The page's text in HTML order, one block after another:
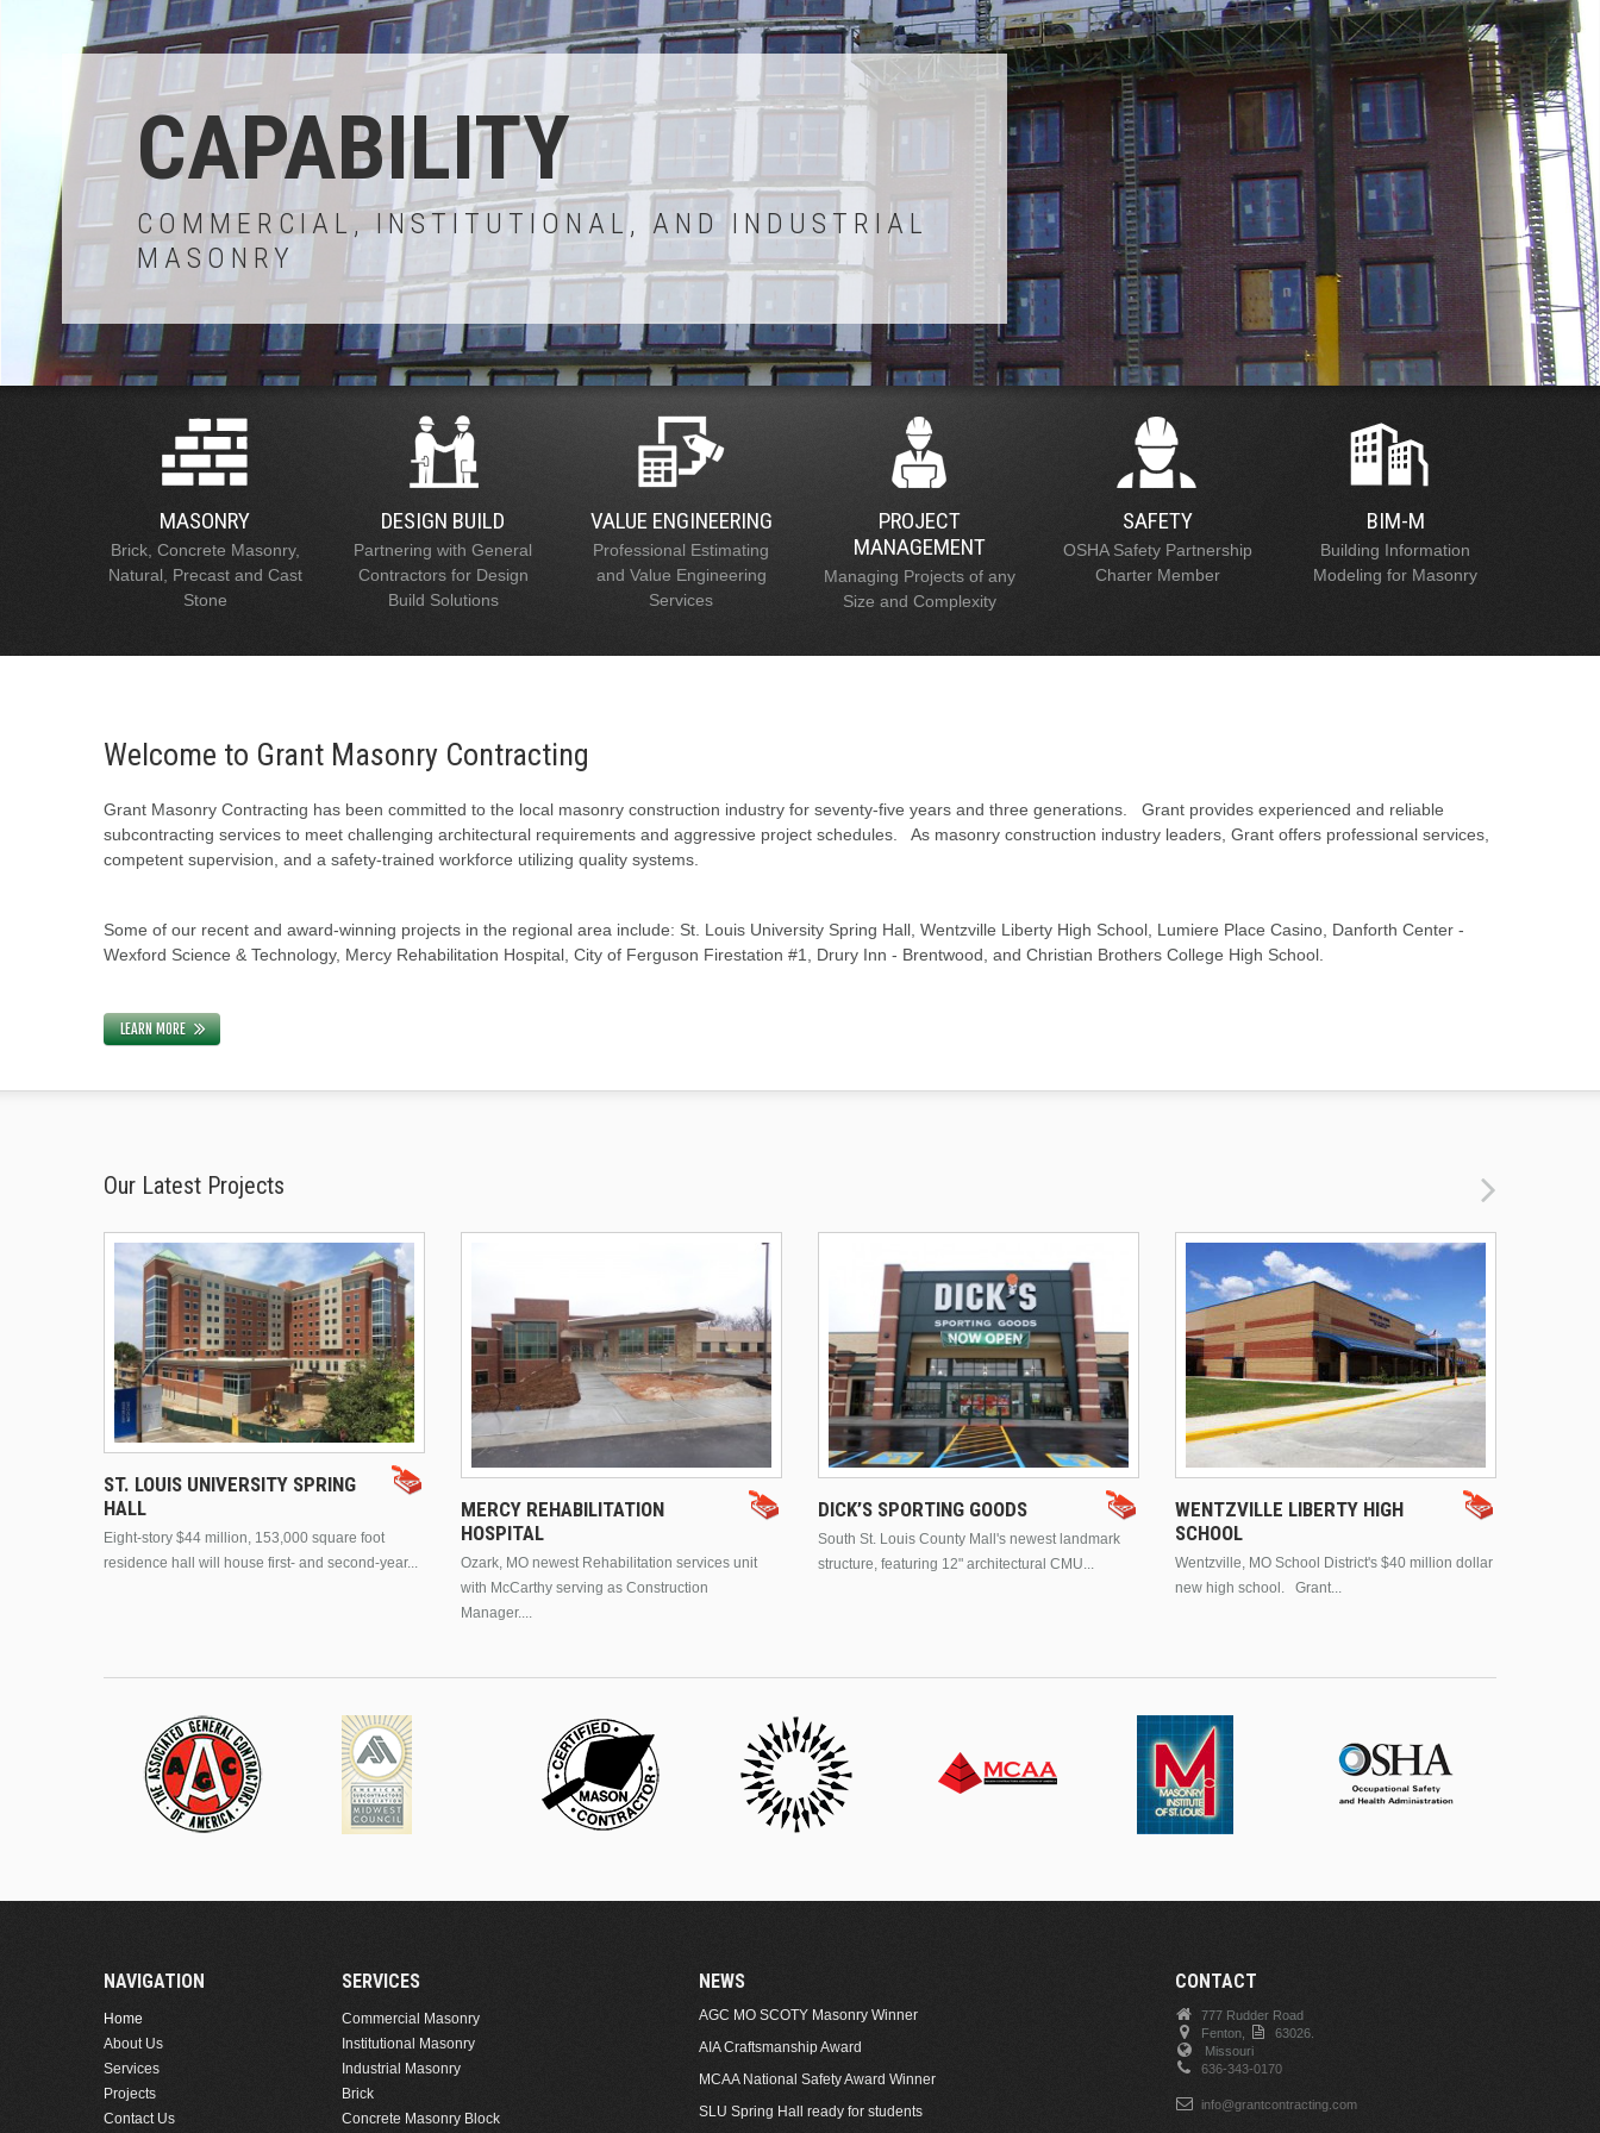
CAPABILITY
COMMERCIAL, INSTITUTIONAL, AND INDUSTRIAL
MASONRY
MASONRY
Brick, Concrete Masonry,
Natural, Precast and Cast
Stone
DESIGN BUILD
Partnering with General
Contractors for Design
Build Solutions
VALUE ENGINEERING
Professional Estimating
and Value Engineering
Services
PROJECT
MANAGEMENT
Managing Projects of any
Size and Complexity
SAFETY
OSHA Safety Partnership
Charter Member
BIM-M
Building Information
Modeling for Masonry
Welcome to Grant Masonry Contracting
Grant Masonry Contracting has been committed to the local masonry construction industry for seventy-five years and three generations. Grant provides experienced and reliable
subcontracting services to meet challenging architectural requirements and aggressive project schedules. As masonry construction industry leaders, Grant offers professional services,
competent supervision, and a safety-trained workforce utilizing quality systems.
Some of our recent and award-winning projects in the regional area include: St. Louis University Spring Hall, Wentzville Liberty High School, Lumiere Place Casino, Danforth Center -
Wexford Science & Technology, Mercy Rehabilitation Hospital, City of Ferguson Firestation #1, Drury Inn - Brentwood, and Christian Brothers College High School.
LEARN MORE
Our Latest Projects
ST. LOUIS UNIVERSITY SPRING
HALL
Eight-story $44 million, 153,000 square foot
residence hall will house first- and second-year...
MERCY REHABILITATION
HOSPITAL
Ozark, MO newest Rehabilitation services unit
with McCarthy serving as Construction
Manager....
DICK’S SPORTING GOODS
South St. Louis County Mall's newest landmark
structure, featuring 12" architectural CMU...
WENTZVILLE LIBERTY HIGH
SCHOOL
Wentzville, MO School District's $40 million dollar
new high school. Grant...
NAVIGATION
Home
About Us
Services
Projects
Contact Us
SERVICES
Commercial Masonry
Institutional Masonry
Industrial Masonry
Brick
Concrete Masonry Block
NEWS
AGC MO SCOTY Masonry Winner
AIA Craftsmanship Award
MCAA National Safety Award Winner
SLU Spring Hall ready for students
CONTACT
777 Rudder Road
Fenton,
63026.
Missouri
636-343-0170
info@grantcontracting.com